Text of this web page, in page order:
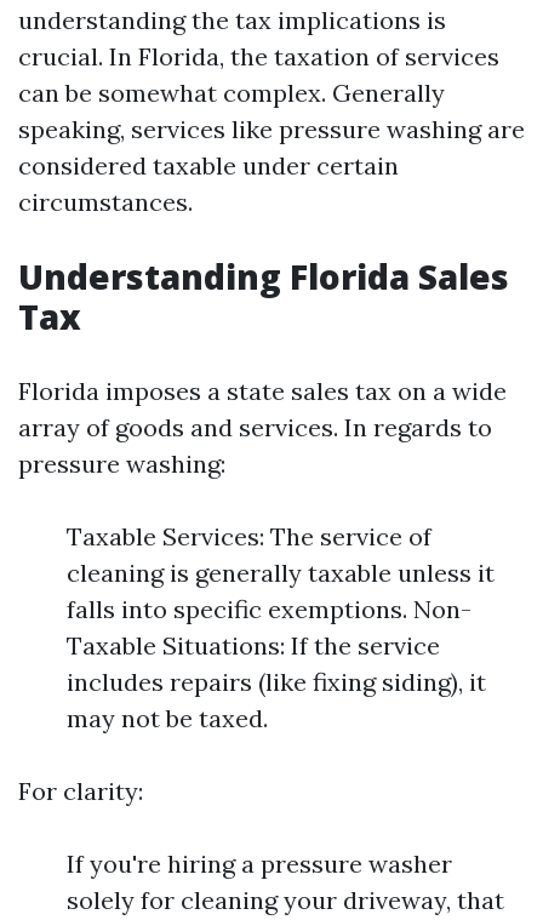
understanding the tax implications is
crucial. In Florida, the taxation of services
can be somewhat complex. Generally
speaking, services like pressure washing are
considered taxable under certain
circumstances.
Understanding Florida Sales
Tax
Florida imposes a state sales tax on a wide
array of goods and services. In regards to
pressure washing:
Taxable Services: The service of
cleaning is generally taxable unless it
falls into specific exemptions. Non-
Taxable Situations: If the service
includes repairs (like fixing siding), it
may not be taxed.
For clarity:
If you're hiring a pressure washer
solely for cleaning your driveway, that